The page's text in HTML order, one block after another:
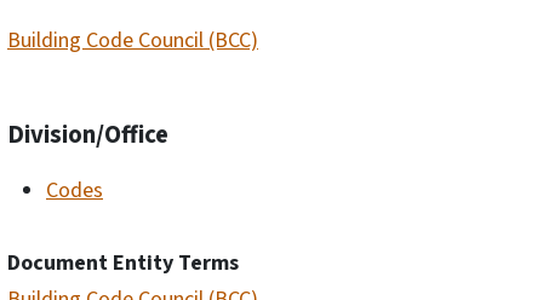
Building Code Council (BCC)
Division/Office
Codes
Document Entity Terms